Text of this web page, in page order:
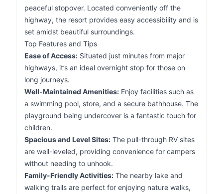
peaceful stopover. Located conveniently off the
highway, the resort provides easy accessibility and is
set amidst beautiful surroundings.
Top Features and Tips
Ease of Access: Situated just minutes from major
highways, it’s an ideal overnight stop for those on
long journeys.
Well-Maintained Amenities: Enjoy facilities such as
a swimming pool, store, and a secure bathhouse. The
playground being undercover is a fantastic touch for
children.
Spacious and Level Sites: The pull-through RV sites
are well-leveled, providing convenience for campers
without needing to unhook.
Family-Friendly Activities: The nearby lake and
walking trails are perfect for enjoying nature walks,